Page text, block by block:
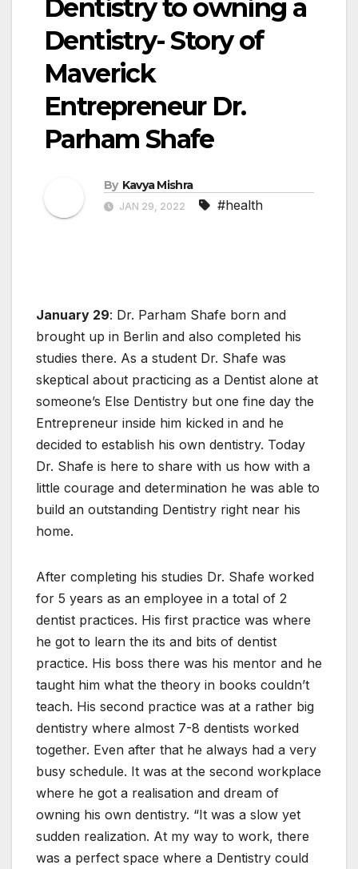
Dentistry to owning a
Dentistry- Story of
Maverick
Entrepreneur Dr.
Parham Shafe
By Kavya Mishra
JAN 29, 2022 #health
January 29: Dr. Parham Shafe born and
brought up in Berlin and also completed his
studies there. As a student Dr. Shafe was
skeptical about practicing as a Dentist alone at
someone’s Else Dentistry but one fine day the
Entrepreneur inside him kicked in and he
decided to establish his own dentistry. Today
Dr. Shafe is here to share with us how with a
little courage and determination he was able to
build an outstanding Dentistry right near his
home.
After completing his studies Dr. Shafe worked
for 5 years as an employee in a total of 2
dentist practices. His first practice was where
he got to learn the its and bits of dentist
practice. His boss there was his mentor and he
taught him what the theory in books couldn’t
teach. His second practice was at a rather big
dentistry where almost 7-8 dentists worked
together. Even after that he always had a very
busy schedule. It was at the second workplace
where he got a realisation and dream of
owning his own dentistry. “It was a slow yet
sudden realization. At my way to work, there
was a perfect space where a Dentistry could